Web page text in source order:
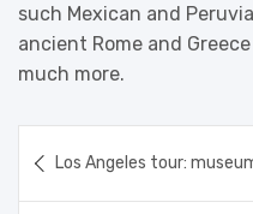
such Mexican and
ancient Rome and
much more.
navigation
Los Angeles tour: